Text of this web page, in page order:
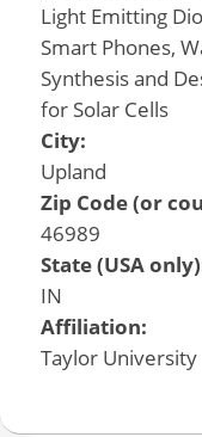
Light Emitting
Smart Phones,
Synthesis and
for Solar Cells
City:
Upland
Zip Code (or
46989
State (USA
IN
Affiliation:
Taylor University